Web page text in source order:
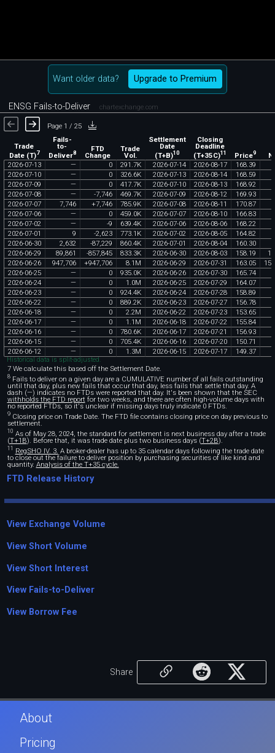
Want older data? Upgrade to Premium
ENSG Fails-to-Deliver chartexchange.com
Page 1 / 25
Trade
Date (T)7
Fails-
to-
Deliver8 FTD
Change
Trade
Vol.
Settlement
Date
(T+B)10
Closing
Deadline
(T+35C)11 Price9
2026-07-13 — 0 291 .7K 2026-07-14 2026-08-17 168.39
2026-07-10 — 0 326.6K 2026-07-13 2026-08-14 168.59
2026-07-09 — 0 417.7K 2026-07-10 2026-08-13 168.92
2026-07-08 — -7,746 469.7K 2026-07-09 2026-08-12 169.93
2026-07-07 7,746 +7,746 785.9K 2026-07-08 2026-08-11 170.87
2026-07-06 — 0 459.0K 2026-07-07 2026-08-10 166.83
2026-07-02 — -9 639.4K 2026-07-06 2026-08-06 168.22
2026-07-01 9 -2,623 773.1K 2026-07-02 2026-08-05 164.82
2026-06-30 2,632 -87,229 860.4K 2026-07-01 2026-08-04 160.30
2026-06-29 89,861 -857,845 833.3K 2026-06-30 2026-08-03 158.19
14
2026-06-26 947,706 +947,706 8.1M 2026-06-29 2026-07-31 163.05
154
2026-06-25 — 0 935.0K 2026-06-26 2026-07-30 165.74
2026-06-24 — 0 1 .0M 2026-06-25 2026-07-29 164.07
2026-06-23 — 0 924.4K 2026-06-24 2026-07-28 158.89
2026-06-22 — 0 889.2K 2026-06-23 2026-07-27 156.78
2026-06-18 — 0 2.2M 2026-06-22 2026-07-23 153.65
2026-06-17 — 0 1 .1M 2026-06-18 2026-07-22 155.84
2026-06-16 — 0 780.6K 2026-06-17 2026-07-21 156.93
2026-06-15 — 0 705.4K 2026-06-16 2026-07-20 150.71
2026-06-12 — 0 1 .3M 2026-06-15 2026-07-17 149.37
Historical data is split-adjusted.
7 We calculate this based off the Settlement Date.
8Fails to deliver on a given day are a CUMULATIVE number of all fails outstanding
until that day, plus new fails that occur that day, less fails that settle that day. A
dash (—) indicates no FTDs were reported that day. It's been shown that the SEC
withholds the FTD report for two weeks, and there are often high-volume days with
no reported FTDs, so it's unclear if missing days truly indicate 0 FTDs.
9Closing price on Trade Date. The FTD file contains closing price on day previous to
settlement.
10 As of May 28, 2024, the standard for settlement is next business day after a trade
(T+1B). Before that, it was trade date plus two business days (T+2B).
11 RegSHO IV. 3. A broker-dealer has up to 35 calendar days following the trade date
to close out the failure to deliver position by purchasing securities of like kind and
quantity. Analysis of the T+35 cycle.
FTD Release History
View Exchange Volume
View Short Volume
View Short Interest
View Fails-to-Deliver
View Borrow Fee
Share
About
Pricing